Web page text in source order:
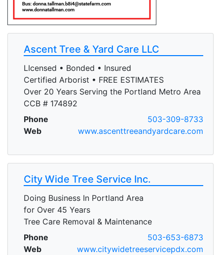
Ascent Tree & Yard Care LLC
LIcensed • Bonded • Insured
Certified Arborist • FREE ESTIMATES
Over 20 Years Serving the Portland Metro Area
CCB # 174892
Phone
503-309-8733
Web
www.ascenttreeandyardcare.com
City Wide Tree Service Inc.
Doing Business In Portland Area
for Over 45 Years
Tree Care Removal & Maintenance
Phone
503-653-6873
Web
www.citywidetreeservicepdx.com